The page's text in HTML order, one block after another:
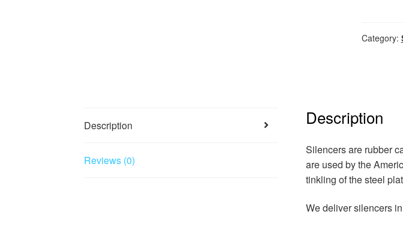
Category:
Description
Reviews (0)
Description
Silencers are rubber
are used by the
tinkling of the steel
We deliver silencers